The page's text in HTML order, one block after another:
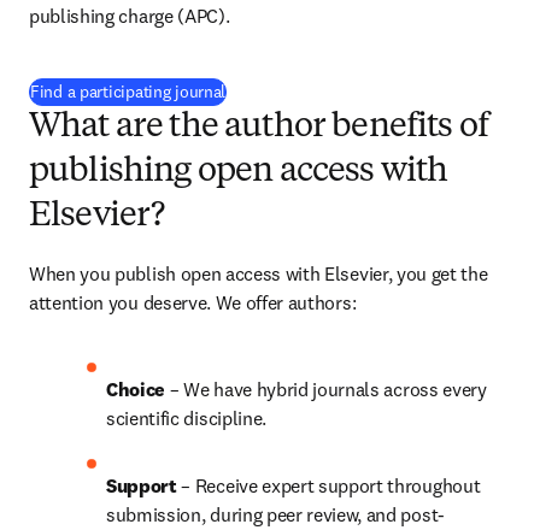
publishing charge (APC).
Find a participating journal(
What are the author benefits of
publishing open access with
Elsevier?
When you publish open access with Elsevier, you get the
attention you deserve. We offer authors:
Choice – We have hybrid journals across every
scientific discipline.
Support – Receive expert support throughout
submission, during peer review, and post-